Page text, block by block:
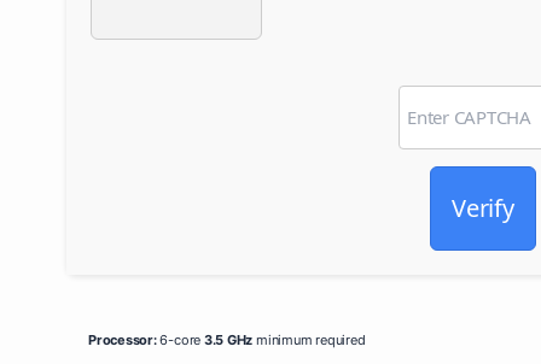
Verify
Processor:6-core 3.5 GHz minimum required